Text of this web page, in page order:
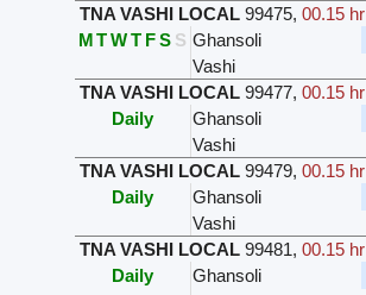
TNA VASHI LOCAL 99475,00.15 hr
MTWT FS S Ghansoli
Vashi
TNA VASHI LOCAL 99477,00.15 hr
Daily
Ghansoli
Vashi
TNA VASHI LOCAL 99479,00.15 hr
Daily
Ghansoli
Vashi
TNA VASHI LOCAL 99481,00.15 hr
Daily
Ghansoli